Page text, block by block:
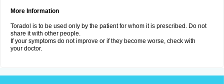
More Information
Toradol is to be used only by the patient for whom it is prescribed. Do not
share it with other people.
If your symptoms do not improve or if they become worse, check with
your doctor.